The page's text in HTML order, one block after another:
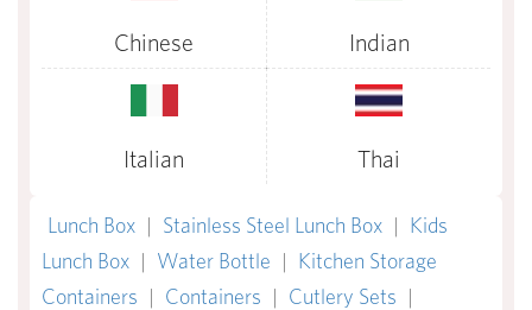
Chinese Indian
Italian Thai
Lunch Box | Stainless Steel Lunch Box | Kids
Lunch Box | Water Bottle | Kitchen Storage
Containers | Containers | Cutlery Sets |